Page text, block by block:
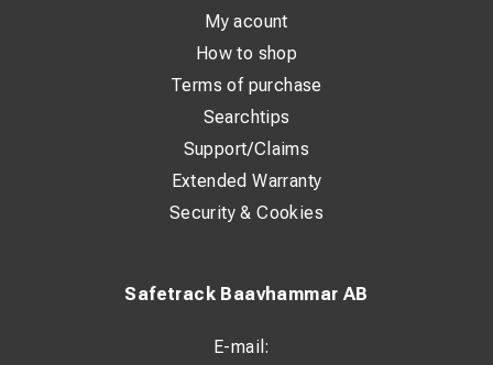
Safetrack Baavhammar AB
E-mail:
My acount
How to shop
Terms of purchase
Searchtips
Support/Claims
Extended Warranty
Security & Cookies